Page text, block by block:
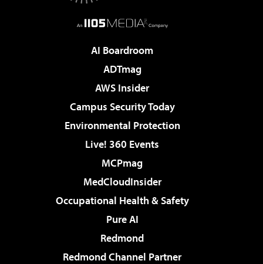
AI Boardroom
ADTmag
AWS Insider
Campus Security Today
Environmental Protection
Live! 360 Events
MCPmag
MedCloudInsider
Occupational Health & Safety
Pure AI
Redmond
Redmond Channel Partner